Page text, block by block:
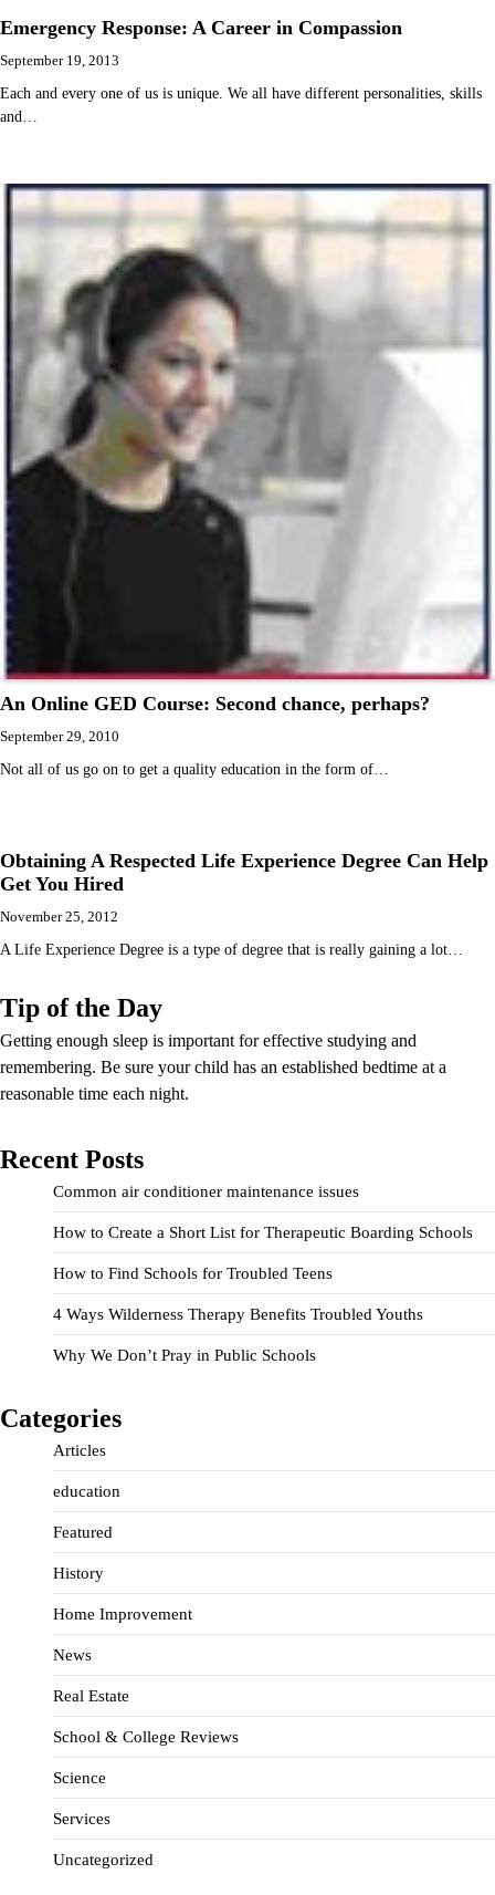
Emergency Response: A Career in Compassion
September 19, 2013
Each and every one of us is unique. We all have different personalities, skills
and…
An Online GED Course: Second chance, perhaps?
September 29, 2010
Not all of us go on to get a quality education in the form of…
Obtaining A Respected Life Experience Degree Can Help
Get You Hired
November 25, 2012
A Life Experience Degree is a type of degree that is really gaining a lot…
Tip of the Day
Getting enough sleep is important for effective studying and
remembering. Be sure your child has an established bedtime at a
reasonable time each night.
Recent Posts
Common air conditioner maintenance issues
How to Create a Short List for Therapeutic Boarding Schools
How to Find Schools for Troubled Teens
4 Ways Wilderness Therapy Benefits Troubled Youths
Why We Don’t Pray in Public Schools
Categories
Articles
education
Featured
History
Home Improvement
News
Real Estate
School & College Reviews
Science
Services
Uncategorized